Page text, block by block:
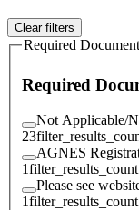
Clear filters
Required
Required
Not Applicable/
23
AGNES
1filter_results_count
Please see
1filter_results_count